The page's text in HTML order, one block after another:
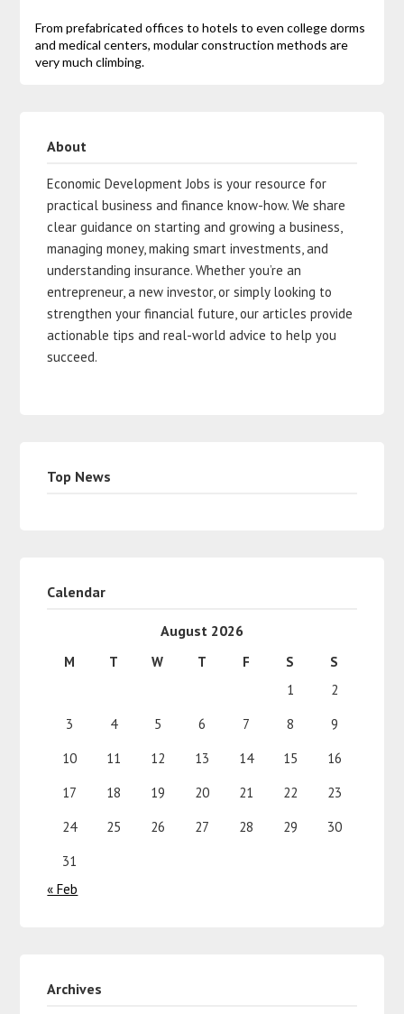
From prefabricated offices to hotels to even college dorms
and medical centers, modular construction methods are
very much climbing.
About
Economic Development Jobs is your resource for
practical business and finance know-how. We share
clear guidance on starting and growing a business,
managing money, making smart investments, and
understanding insurance. Whether you’re an
entrepreneur, a new investor, or simply looking to
strengthen your financial future, our articles provide
actionable tips and real-world advice to help you
succeed.
Top News
Calendar
August 2026
M T W T F S
S
1
2
3
4 5 6 7 8
9
10
11 12 13 14 15
16
17
18 19 20 21 22
23
24
25 26 27 28 29
30
31
« Feb
Archives